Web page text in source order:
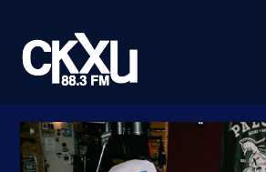
content